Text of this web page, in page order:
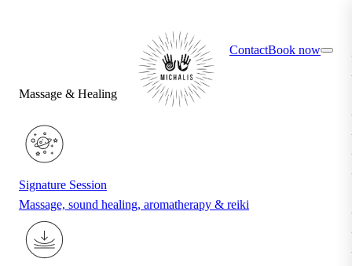
ContactBook now
Massage & Healing
Signature Session
Massage, sound healing, aromatherapy & reiki